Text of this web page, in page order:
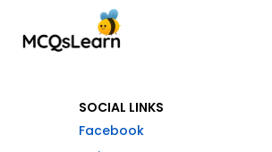
SOCIAL LINKS
Facebook